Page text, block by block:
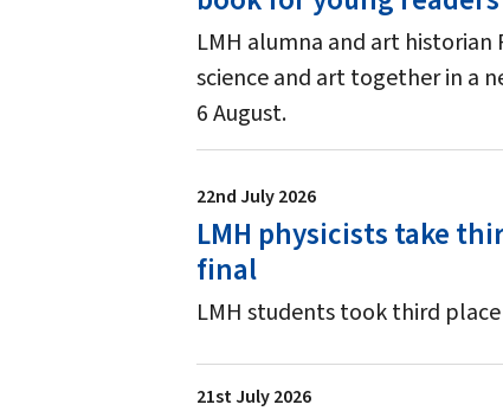
LMH alumna and art
science and art together in a
6 August.
22nd July 2026
LMH physicists take
final
LMH students took third
21st July 2026